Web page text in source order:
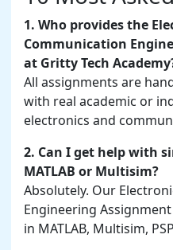
1. Who provides the
Communication
at Gritty Tech
All assignments are
with real academic or
electronics and
2. Can I get help with
MATLAB or Multisim?
Absolutely. Our
Engineering
in MATLAB, Multisim,